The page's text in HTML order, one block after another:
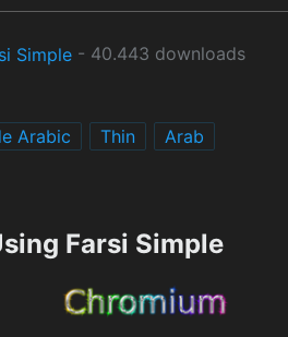
Simple - 40.443 downloads
Arabic Thin
Arab
Farsi Simple